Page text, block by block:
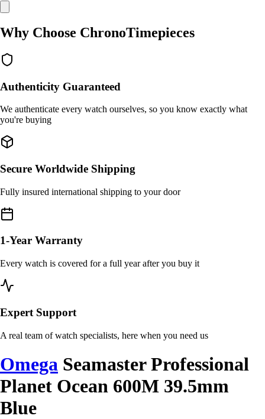
Why Choose ChronoTimepieces
Authenticity Guaranteed
We authenticate every watch ourselves, so you know exactly what
you're buying
Secure Worldwide Shipping
Fully insured international shipping to your door
1-Year Warranty
Every watch is covered for a full year after you buy it
Expert Support
A real team of watch specialists, here when you need us
Omega Seamaster Professional
Planet Ocean 600M 39.5mm
Blue